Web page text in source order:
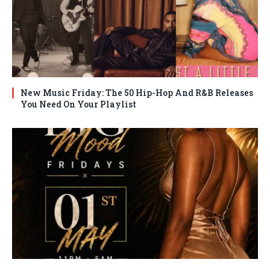
New Music Friday: The 50 Hip-Hop And R&B Releases
You Need On Your Playlist